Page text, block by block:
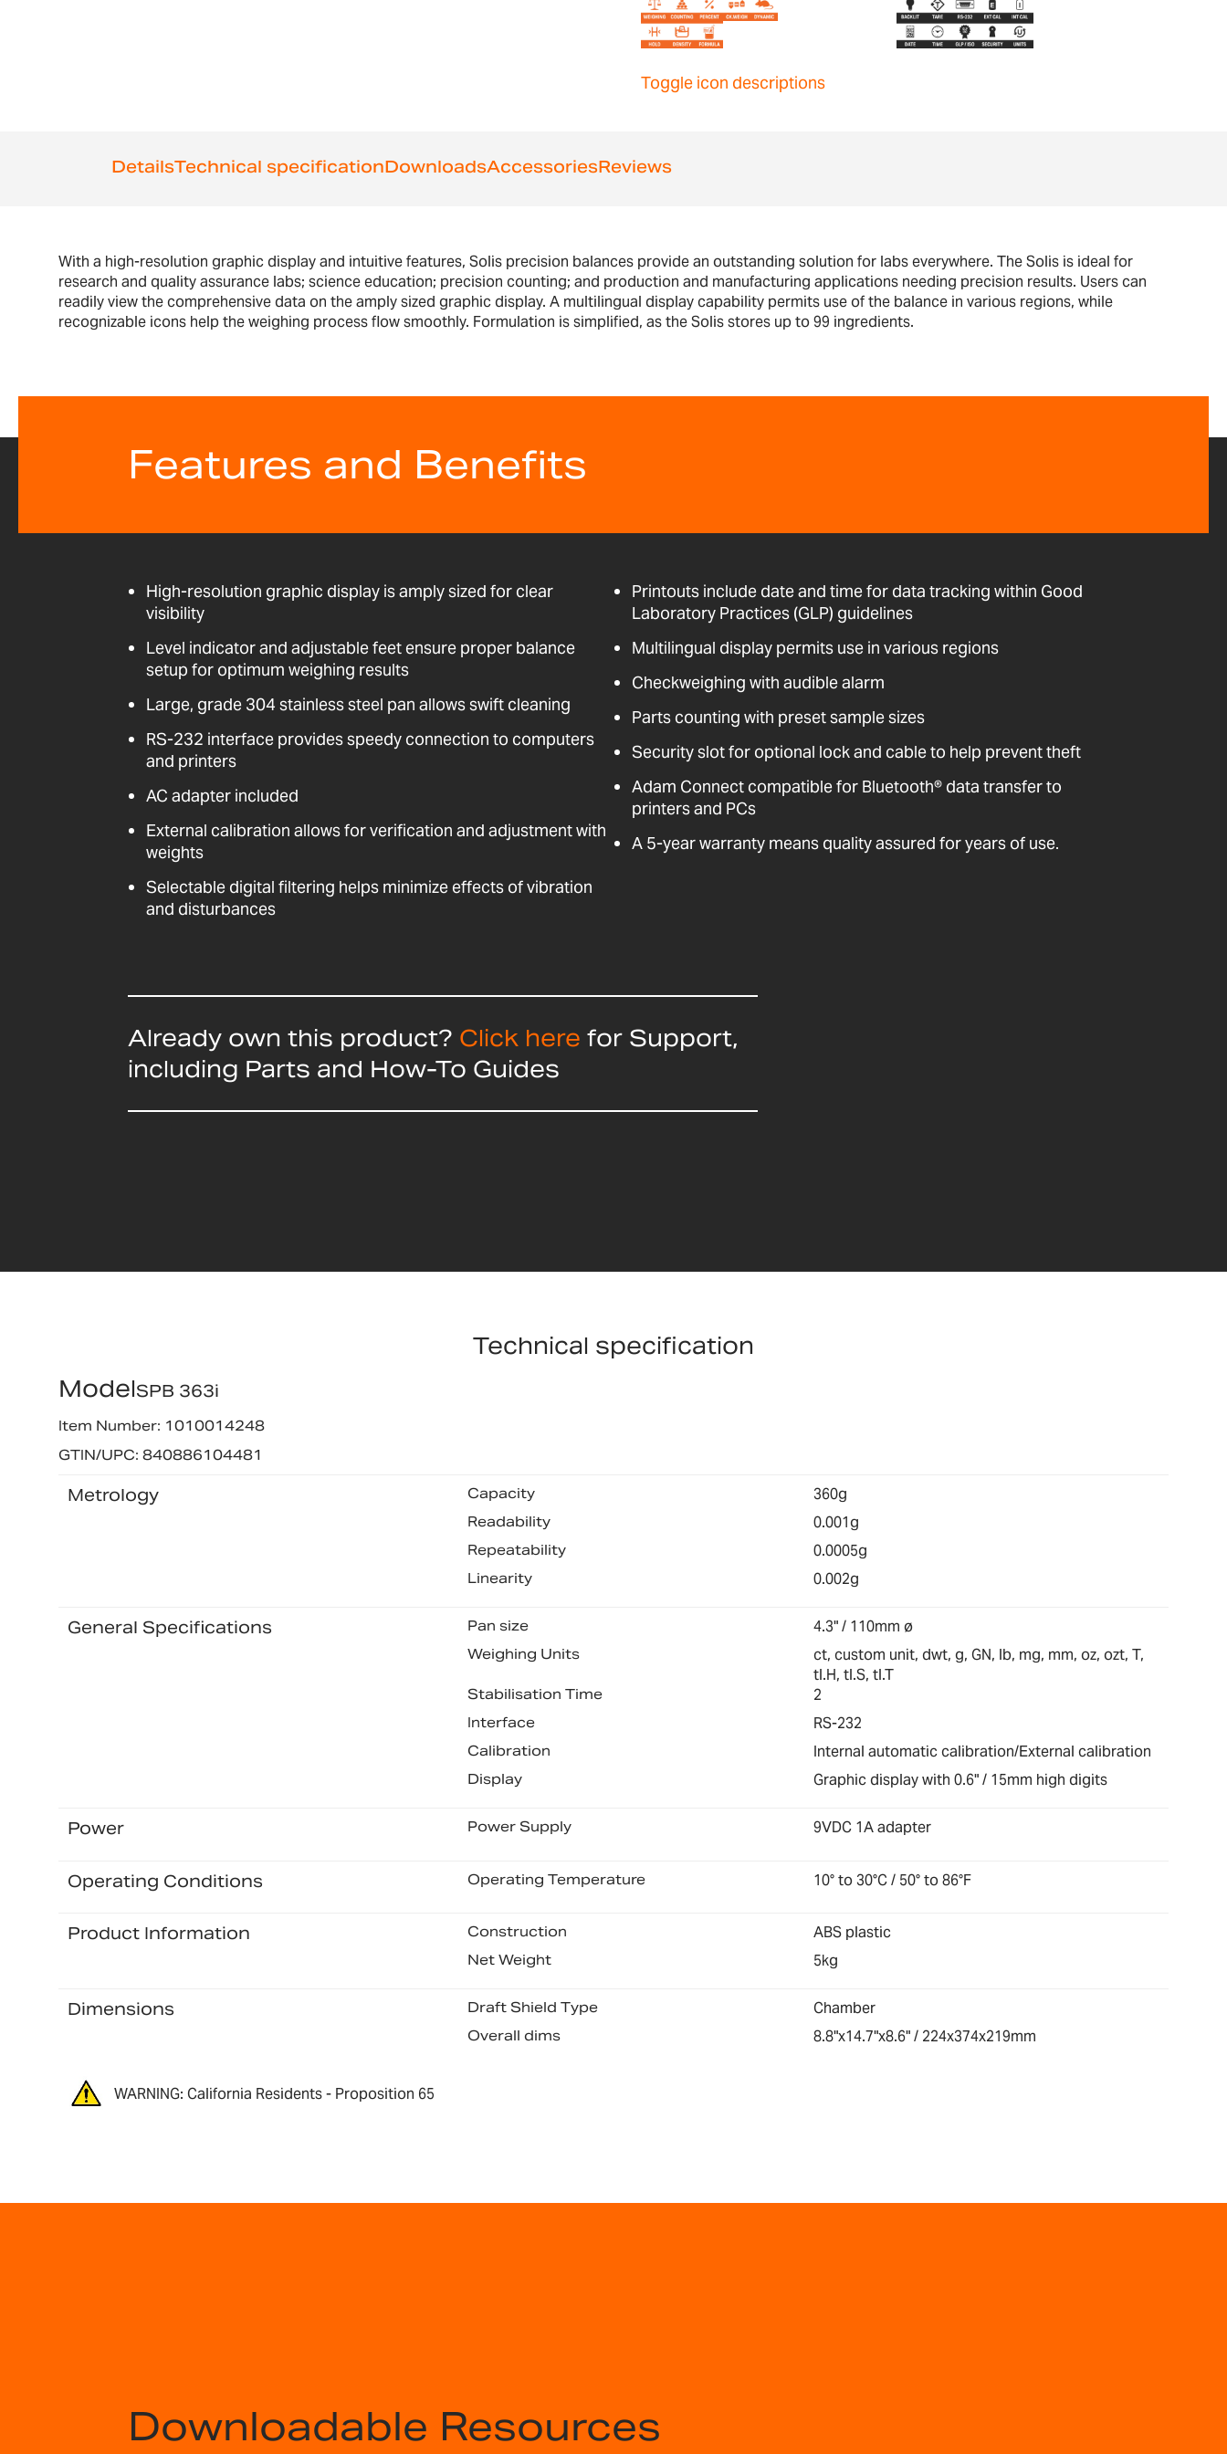
Toggle icon descriptions
DetailsTechnical specificationDownloadsAccessoriesReviews
With a high-resolution graphic display and intuitive features, Solis precision balances provide an outstanding solution for labs everywhere. The Solis is ideal for
research and quality assurance labs; science education; precision counting; and production and manufacturing applications needing precision results. Users can
readily view the comprehensive data on the amply sized graphic display. A multilingual display capability permits use of the balance in various regions, while
recognizable icons help the weighing process flow smoothly. Formulation is simplified, as the Solis stores up to 99 ingredients.
Features and Benefits
High-resolution graphic display is amply sized for clear
visibility
Level indicator and adjustable feet ensure proper balance
setup for optimum weighing results
Large, grade 304 stainless steel pan allows swift cleaning
RS-232 interface provides speedy connection to computers
and printers
AC adapter included
External calibration allows for verification and adjustment with
weights
Selectable digital filtering helps minimize effects of vibration
and disturbances
Printouts include date and time for data tracking within Good
Laboratory Practices (GLP) guidelines
Multilingual display permits use in various regions
Checkweighing with audible alarm
Parts counting with preset sample sizes
Security slot for optional lock and cable to help prevent theft
Adam Connect compatible for Bluetooth® data transfer to
printers and PCs
A 5-year warranty means quality assured for years of use.
Already own this product? Click here for Support,
including Parts and How-To Guides
Technical specification
ModelSPB 363i
Item Number: 1010014248
GTIN/UPC: 840886104481
Metrology Capacity 360g
Readability 0.001g
Repeatability 0.0005g
Linearity 0.002g
General Specifications Pan size 4.3" / 110mm ø
Weighing Units
ct, custom unit, dwt, g, GN, lb, mg, mm, oz, ozt, T,
tl.H, tl.S, tl.T
Stabilisation Time 2
Interface RS-232
Calibration Internal automatic calibration/External calibration
Display Graphic display with 0.6" / 15mm high digits
Power Power Supply 9VDC 1A adapter
Operating Conditions Operating Temperature 10° to 30°C / 50° to 86°F
Product Information Construction ABS plastic
Net Weight 5kg
Dimensions Draft Shield Type Chamber
Overall dims 8.8"x14.7"x8.6" / 224x374x219mm
WARNING: California Residents - Proposition 65
Downloadable Resources